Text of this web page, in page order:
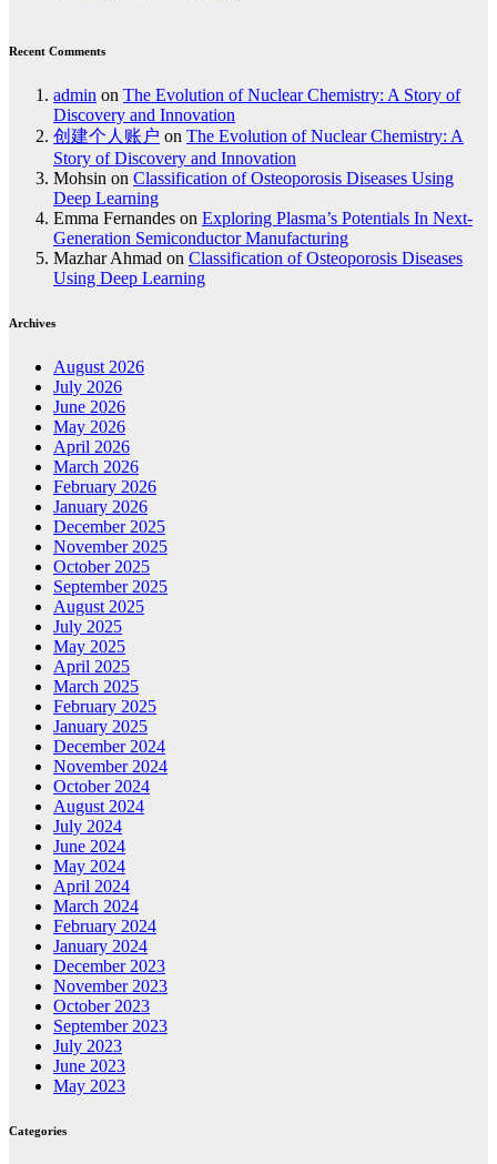
Recent Comments
admin on The Evolution of Nuclear Chemistry: A Story of
Discovery and Innovation
创建个人账户 on The Evolution of Nuclear Chemistry: A
Story of Discovery and Innovation
Mohsin on Classification of Osteoporosis Diseases Using
Deep Learning
Emma Fernandes on Exploring Plasma’s Potentials In Next-
Generation Semiconductor Manufacturing
Mazhar Ahmad on Classification of Osteoporosis Diseases
Using Deep Learning
Archives
August 2026
July 2026
June 2026
May 2026
April 2026
March 2026
February 2026
January 2026
December 2025
November 2025
October 2025
September 2025
August 2025
July 2025
May 2025
April 2025
March 2025
February 2025
January 2025
December 2024
November 2024
October 2024
August 2024
July 2024
June 2024
May 2024
April 2024
March 2024
February 2024
January 2024
December 2023
November 2023
October 2023
September 2023
July 2023
June 2023
May 2023
Categories